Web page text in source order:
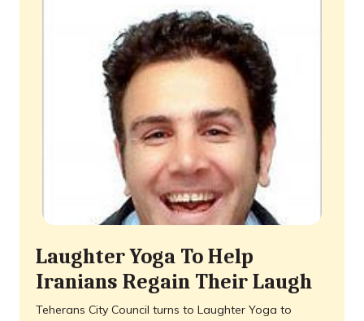
Laughter Yoga To Help
Iranians Regain Their Laugh
Teherans City Council turns to Laughter Yoga to